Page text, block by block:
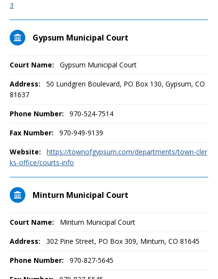
3
Gypsum Municipal Court
Court Name: Gypsum Municipal Court
Address:
50 Lundgren Boulevard, PO Box 130, Gypsum, CO
81637
Phone Number: 970-524-7514
Fax Number: 970-949-9139
Website:
https://townofgypsum.com/departments/town-cler
ks-office/courts-info
Minturn Municipal Court
Court Name: Minturn Municipal Court
Address: 302 Pine Street, PO Box 309, Minturn, CO 81645
Phone Number: 970-827-5645